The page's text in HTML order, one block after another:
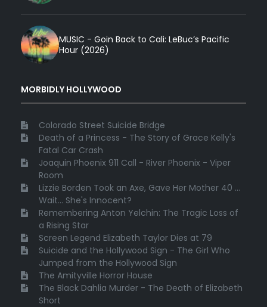
MUSIC - Goin Back to Cali: LeBuc’s Pacific
Hour (2026)
MORBIDLY HOLLYWOOD
Colorado Street Suicide Bridge
Death of a Princess - The Story of Grace Kelly's
Fatal Car Crash
Joaquin Phoenix 911 Call - River Phoenix - Viper
Room
Lizzie Borden Took an Axe, Gave Her Mother 40 ...
Wait... She's Innocent?
Remembering Anton Yelchin: The Tragic Loss of
a Rising Star
Screen Legend Elizabeth Taylor Dies at 79
Suicide and the Hollywood Sign - The Girl Who
Jumped from the Hollywood Sign
The Amityville Horror House
The Black Dahlia Murder - The Death of Elizabeth
Short